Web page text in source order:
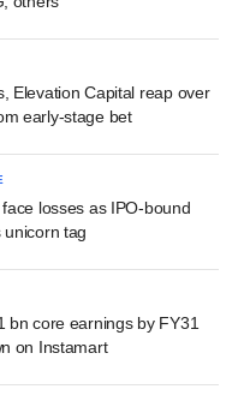
Elevation Capital reap over
early-stage bet
losses as IPO-bound
tag
bn core earnings by FY31
on Instamart